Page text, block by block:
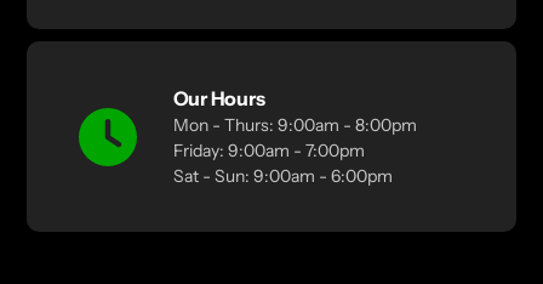
Our Hours
Mon - Thurs: 9:00am - 8:00pm
Friday: 9:00am - 7:00pm
Sat - Sun: 9:00am - 6:00pm